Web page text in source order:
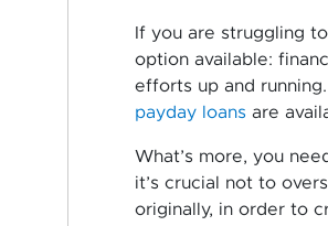
If you are struggling
option available:
efforts up and
payday loans are
What’s more, you
it’s crucial not to
originally, in order to